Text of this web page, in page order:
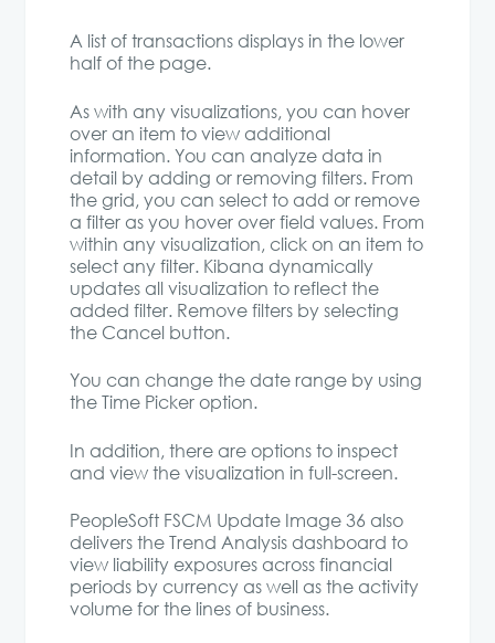
A list of transactions displays in the lower
half of the page.
As with any visualizations, you can hover
over an item to view additional
information. You can analyze data in
detail by adding or removing filters. From
the grid, you can select to add or remove
a filter as you hover over field values. From
within any visualization, click on an item to
select any filter. Kibana dynamically
updates all visualization to reflect the
added filter. Remove filters by selecting
the Cancel button.
You can change the date range by using
the Time Picker option.
In addition, there are options to inspect
and view the visualization in full-screen.
PeopleSoft FSCM Update Image 36 also
delivers the Trend Analysis dashboard to
view liability exposures across financial
periods by currency as well as the activity
volume for the lines of business.